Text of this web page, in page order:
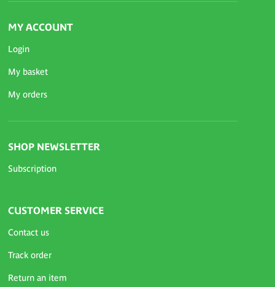
MY ACCOUNT
Login
My basket
My orders
SHOP NEWSLETTER
Subscription
CUSTOMER SERVICE
Contact us
Track order
Return an item